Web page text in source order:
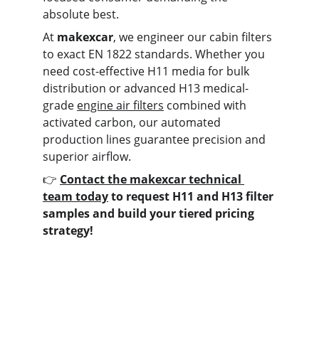
absolute best.
At makexcar, we engineer our cabin filters
to exact EN 1822 standards. Whether you
need cost-effective H11 media for bulk
distribution or advanced H13 medical-
grade engine air filters combined with
activated carbon, our automated
production lines guarantee precision and
superior airflow.
👉 Contact the makexcar technical
team today to request H11 and H13 filter
samples and build your tiered pricing
strategy!